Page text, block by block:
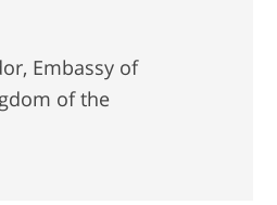
Embassy of
of the